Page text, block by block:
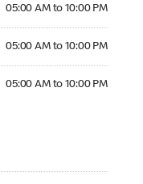
05:00 AM to 10:00 PM
05:00 AM to 10:00 PM
05:00 AM to 10:00 PM